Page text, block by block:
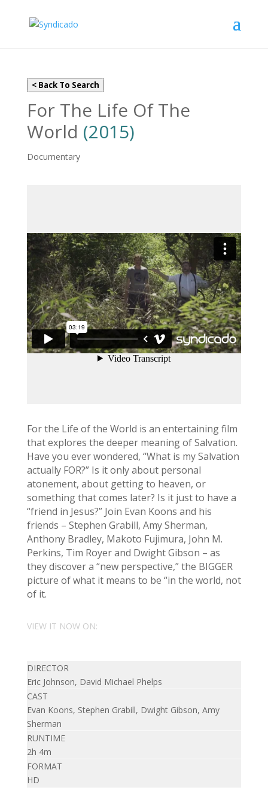
< Back To Search
For The Life Of The
World (2015)
Documentary
For the Life of the World is an entertaining film
that explores the deeper meaning of Salvation.
Have you ever wondered, “What is my Salvation
actually FOR?” Is it only about personal
atonement, about getting to heaven, or
something that comes later? Is it just to have a
“friend in Jesus?” Join Evan Koons and his
friends – Stephen Grabill, Amy Sherman,
Anthony Bradley, Makoto Fujimura, John M.
Perkins, Tim Royer and Dwight Gibson – as
they discover a “new perspective,” the BIGGER
picture of what it means to be “in the world, not
of it.
VIEW IT NOW ON:
DIRECTOR
Eric Johnson, David Michael Phelps
CAST
Evan Koons, Stephen Grabill, Dwight Gibson, Amy
Sherman
RUNTIME
2h 4m
FORMAT
HD